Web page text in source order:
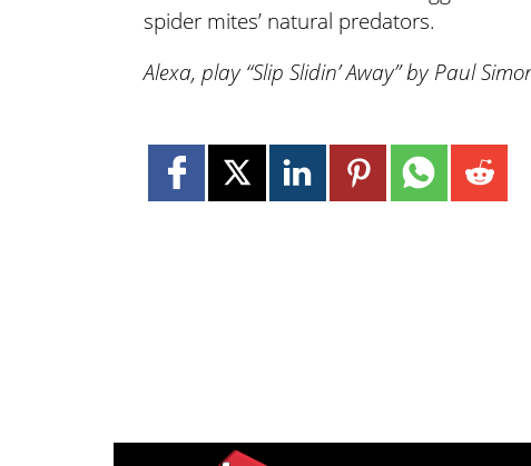
spider mites’ natural predators.
Alexa, play “Slip Slidin’ Away” by Paul